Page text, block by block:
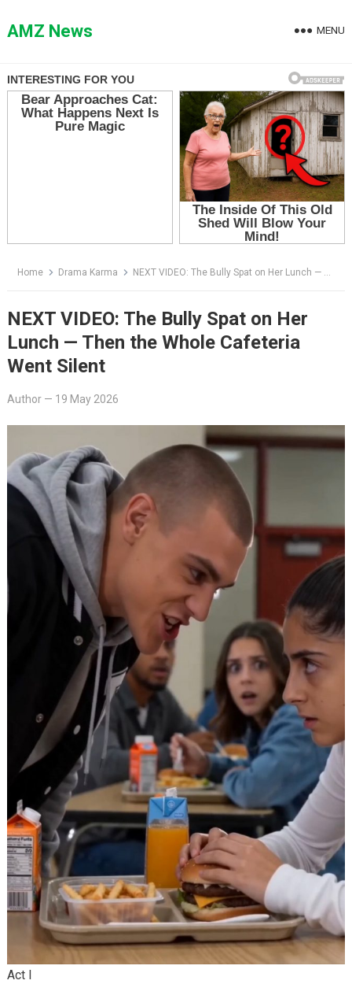
toAMZ News MENU
Home Drama Karma NEXT VIDEO: The Bully Spat on Her Lunch — Then the Whole Cafeteria Went Silent
NEXT VIDEO: The Bully Spat on Her
Lunch — Then the Whole Cafeteria
Went Silent
Author— 19 May 2026
Act I